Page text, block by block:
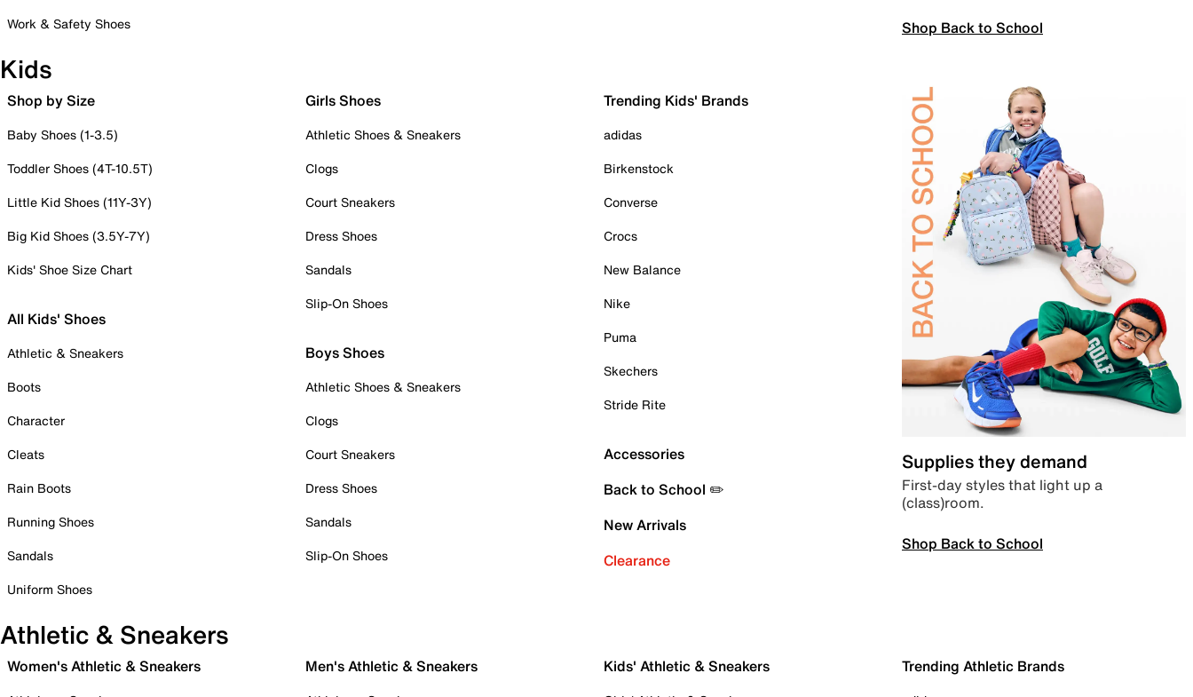
Work & Safety Shoes
Shop Back to School
Kids
Shop by Size
Baby Shoes (1-3.5)
Toddler Shoes (4T-10.5T)
Little Kid Shoes (11Y-3Y)
Big Kid Shoes (3.5Y-7Y)
Kids' Shoe Size Chart
All Kids' Shoes
Athletic & Sneakers
Boots
Character
Cleats
Rain Boots
Running Shoes
Sandals
Uniform Shoes
Girls Shoes
Athletic Shoes & Sneakers
Clogs
Court Sneakers
Dress Shoes
Sandals
Slip-On Shoes
Boys Shoes
Athletic Shoes & Sneakers
Clogs
Court Sneakers
Dress Shoes
Sandals
Slip-On Shoes
Trending Kids' Brands
adidas
Birkenstock
Converse
Crocs
New Balance
Nike
Puma
Skechers
Stride Rite
Accessories
Back to School ✏️
New Arrivals
Clearance
Supplies they demand
First-day styles that light up a
(class)room.
Shop Back to School
Athletic & Sneakers
Women's Athletic & Sneakers Men's Athletic & Sneakers Kids' Athletic & Sneakers Trending Athletic Brands